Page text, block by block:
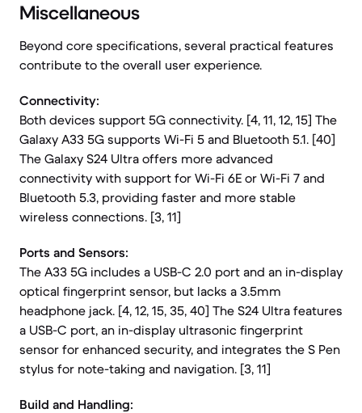
Miscellaneous
Beyond core specifications, several practical features
contribute to the overall user experience.
Connectivity:
Both devices support 5G connectivity. [4, 11, 12, 15] The
Galaxy A33 5G supports Wi-Fi 5 and Bluetooth 5.1. [40]
The Galaxy S24 Ultra offers more advanced
connectivity with support for Wi-Fi 6E or Wi-Fi 7 and
Bluetooth 5.3, providing faster and more stable
wireless connections. [3, 11]
Ports and Sensors:
The A33 5G includes a USB-C 2.0 port and an in-display
optical fingerprint sensor, but lacks a 3.5mm
headphone jack. [4, 12, 15, 35, 40] The S24 Ultra features
a USB-C port, an in-display ultrasonic fingerprint
sensor for enhanced security, and integrates the S Pen
stylus for note-taking and navigation. [3, 11]
Build and Handling: